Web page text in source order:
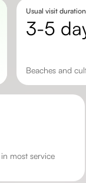
Usual visit duration
3-5
Beaches and